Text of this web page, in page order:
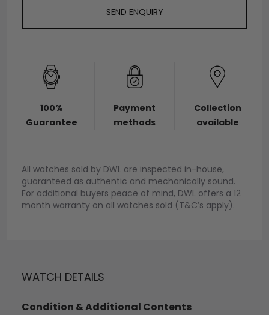
SEND ENQUIRY
100%
Guarantee
Payment
methods
Collection
available
All watches sold by DWL are inspected in-house,
guaranteed as authentic and mechanically sound.
For additional buyers peace of mind, DWL offers a 12
month warranty on all watches sold (T&C’s apply).
WATCH DETAILS
Condition & Additional Contents